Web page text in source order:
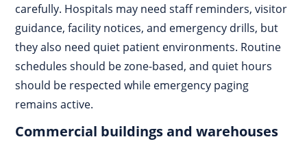
carefully. Hospitals may need staff reminders, visitor
guidance, facility notices, and emergency drills, but
they also need quiet patient environments. Routine
schedules should be zone-based, and quiet hours
should be respected while emergency paging
remains active.
Commercial buildings and warehouses